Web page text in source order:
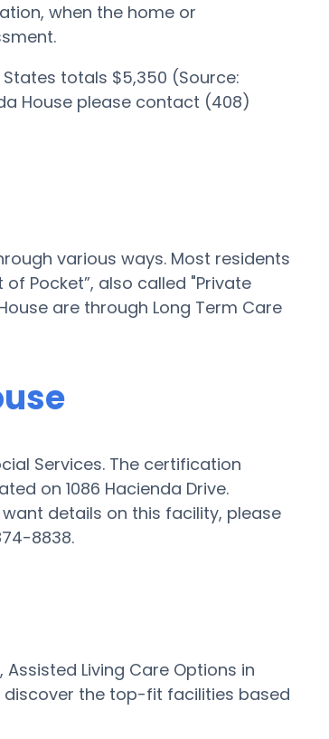
when the home or
totals $5,350 (Source:
House please contact (408)
various ways. Most residents
Pocket”, also called "Private
are through Long Term Care
Services. The certification
on 1086 Hacienda Drive.
details on this facility, please
8838.
Living Care Options in
discover the top-fit facilities based